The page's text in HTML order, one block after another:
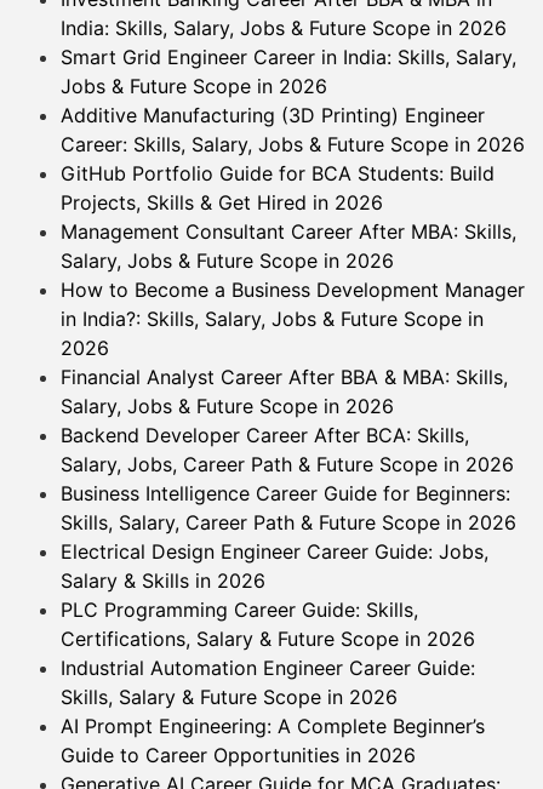
India: Skills, Salary, Jobs & Future Scope in 2026
Smart Grid Engineer Career in India: Skills, Salary,
Jobs & Future Scope in 2026
Additive Manufacturing (3D Printing) Engineer
Career: Skills, Salary, Jobs & Future Scope in 2026
GitHub Portfolio Guide for BCA Students: Build
Projects, Skills & Get Hired in 2026
Management Consultant Career After MBA: Skills,
Salary, Jobs & Future Scope in 2026
How to Become a Business Development Manager
in India?: Skills, Salary, Jobs & Future Scope in
2026
Financial Analyst Career After BBA & MBA: Skills,
Salary, Jobs & Future Scope in 2026
Backend Developer Career After BCA: Skills,
Salary, Jobs, Career Path & Future Scope in 2026
Business Intelligence Career Guide for Beginners:
Skills, Salary, Career Path & Future Scope in 2026
Electrical Design Engineer Career Guide: Jobs,
Salary & Skills in 2026
PLC Programming Career Guide: Skills,
Certifications, Salary & Future Scope in 2026
Industrial Automation Engineer Career Guide:
Skills, Salary & Future Scope in 2026
AI Prompt Engineering: A Complete Beginner’s
Guide to Career Opportunities in 2026
Generative AI Career Guide for MCA Graduates: